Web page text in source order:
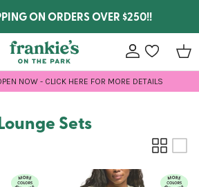
ON ORDERS OVER $250!!
Accountwishlist
NOW - CLICK HERE FOR MORE DETAILS
Sets